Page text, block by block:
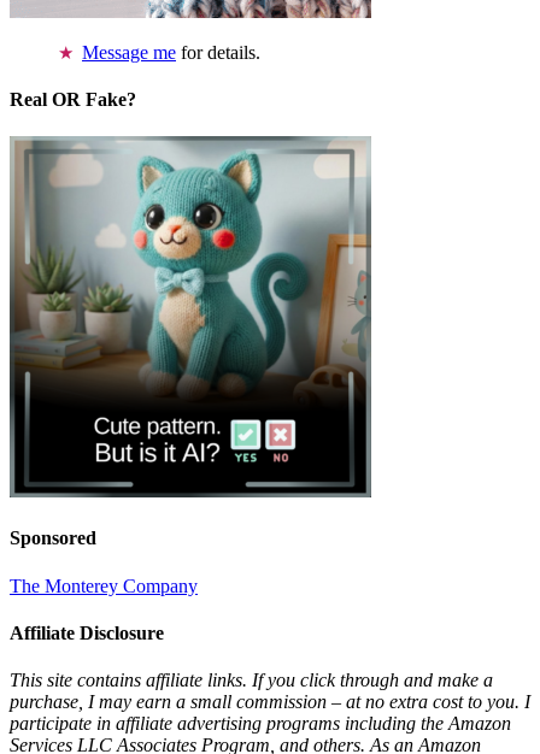
Message me for details.
Real OR Fake?
Sponsored
The Monterey Company
Affiliate Disclosure
This site contains affiliate links. If you click through and make a
purchase, I may earn a small commission – at no extra cost to you. I
participate in affiliate advertising programs including the Amazon
Services LLC Associates Program, and others. As an Amazon